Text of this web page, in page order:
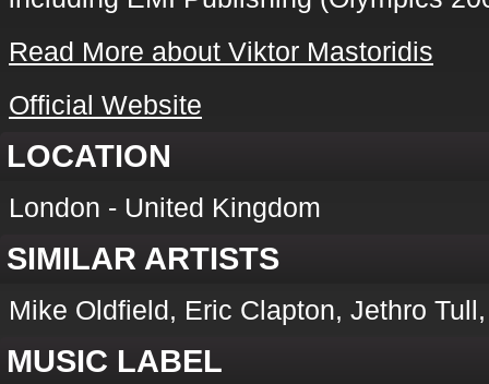
Read More about Viktor Mastoridis
Official Website
LOCATION
London - United Kingdom
SIMILAR ARTISTS
Mike Oldfield, Eric Clapton, Jethro
MUSIC LABEL